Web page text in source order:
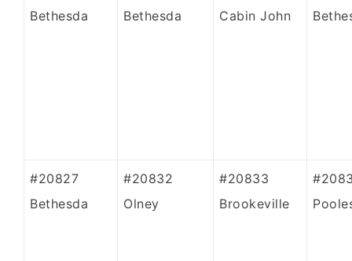
Bethesda
Bethesda
Cabin John
#20827
Bethesda
#20832
Olney
#20833
Brookeville